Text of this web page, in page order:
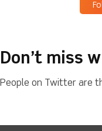
Don’t miss
People on Twitter are